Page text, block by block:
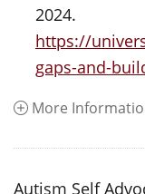
2024.
https://
gaps-and-
More
Autism Self